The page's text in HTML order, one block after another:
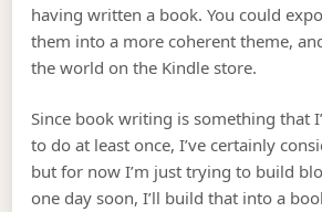
having written a book. You could
them into a more coherent theme,
the world on the Kindle store.
Since book writing is something that
to do at least once, I’ve certainly
but for now I’m just trying to build
one day soon, I’ll build that into a